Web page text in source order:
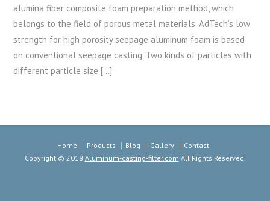
alumina fiber composite foam preparation method, which
belongs to the field of porous metal materials. AdTech’s low
strength for high porosity seepage aluminum foam is based
on conventional seepage casting. Two kinds of particles with
different particle size […]
Home Products Blog Gallery
Contact
Copyright © 2018 Aluminum-casting-filter.com All Rights Reserved.